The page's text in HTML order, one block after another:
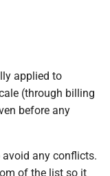
applied to
(through billing
before any
any conflicts.
of the list so it